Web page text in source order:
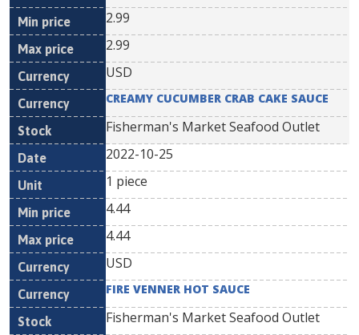
2.99
2.99
USD
CREAMY CUCUMBER CRAB CAKE SAUCE
Fisherman's Market Seafood Outlet
2022-10-25
1 piece
4.44
4.44
USD
FIRE VENNER HOT SAUCE
Fisherman's Market Seafood Outlet